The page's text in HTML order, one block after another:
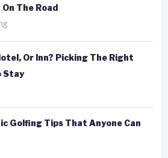
The Road
Or Inn? Picking The Right
Stay
Golfing Tips That Anyone Can